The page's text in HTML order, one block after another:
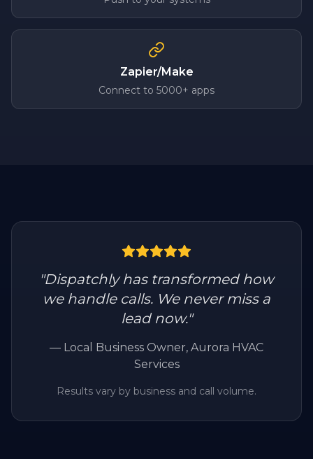
Zapier/Make
Connect to 5000+ apps
"Dispatchly has transformed how
we handle calls. We never miss a
lead now."
— Local Business Owner, Aurora HVAC
Services
Results vary by business and call volume.